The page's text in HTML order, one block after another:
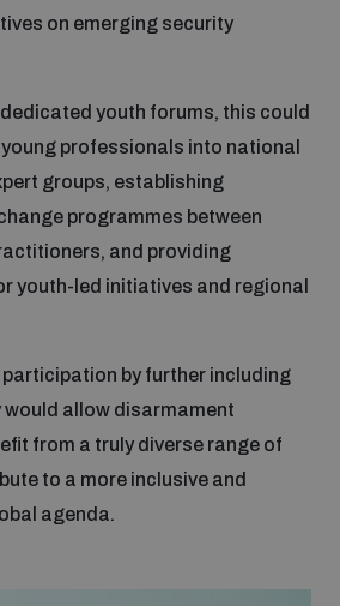
on emerging security
youth forums, this could
professionals into national
groups, establishing
programmes between
and providing
youth-led initiatives and regional
by further including
allow disarmament
from a truly diverse range of
to a more inclusive and
agenda.